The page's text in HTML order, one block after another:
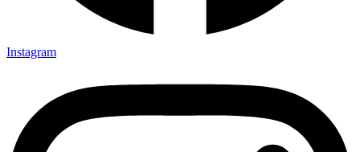
Instagram